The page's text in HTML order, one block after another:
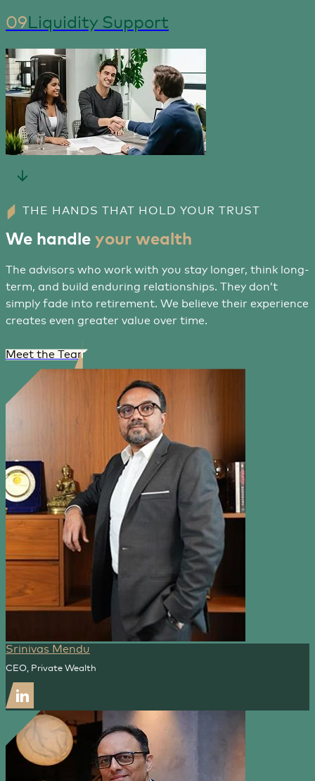
09 Liquidity Support
THE HANDS THAT HOLD YOUR TRUST
We handle your wealth
The advisors who work with you stay longer, think long-
term, and build enduring relationships. They don’t
simply fade into retirement. We believe their experience
creates even greater value over time.
Meet the Team
Srinivas Mendu
CEO, Private Wealth